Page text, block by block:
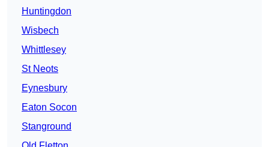
Huntingdon
Wisbech
Whittlesey
St Neots
Eynesbury
Eaton Socon
Stanground